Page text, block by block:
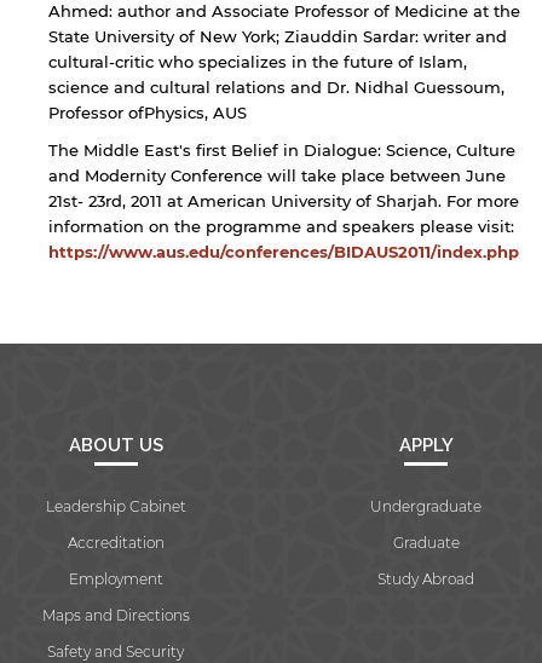
Ahmed: author and Associate Professor of Medicine at the
State University of New York; Ziauddin Sardar: writer and
cultural-critic who specializes in the future of Islam,
science and cultural relations and Dr. Nidhal Guessoum,
Professor ofPhysics, AUS
The Middle East's first Belief in Dialogue: Science, Culture
and Modernity Conference will take place between June
21st- 23rd, 2011 at American University of Sharjah. For more
information on the programme and speakers please visit:
https://www.aus.edu/conferences/BIDAUS2011/index.php
ABOUT US
Leadership Cabinet
Accreditation
Employment
Maps and Directions
Safety and Security
APPLY
Undergraduate
Graduate
Study Abroad